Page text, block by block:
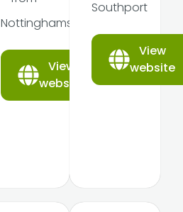
Nottinghamshire
View
website
Southport
View
website